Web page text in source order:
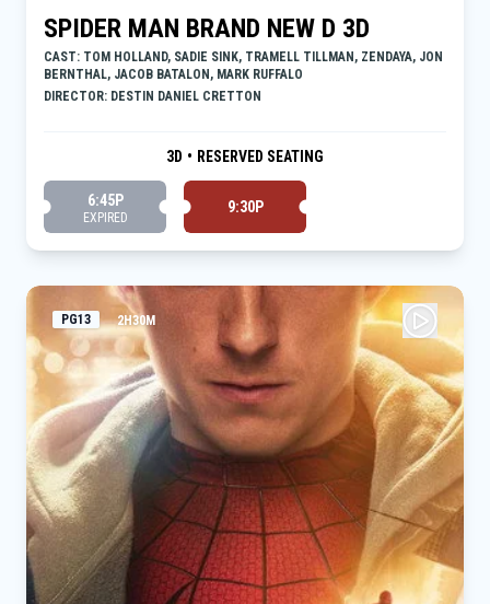
SPIDER MAN BRAND NEW D 3D
CAST: TOM HOLLAND, SADIE SINK, TRAMELL TILLMAN, ZENDAYA, JON
BERNTHAL, JACOB BATALON, MARK RUFFALO
DIRECTOR: DESTIN DANIEL CRETTON
3D • RESERVED SEATING
6:45P
EXPIRED
9:30P
PG13 2H30M